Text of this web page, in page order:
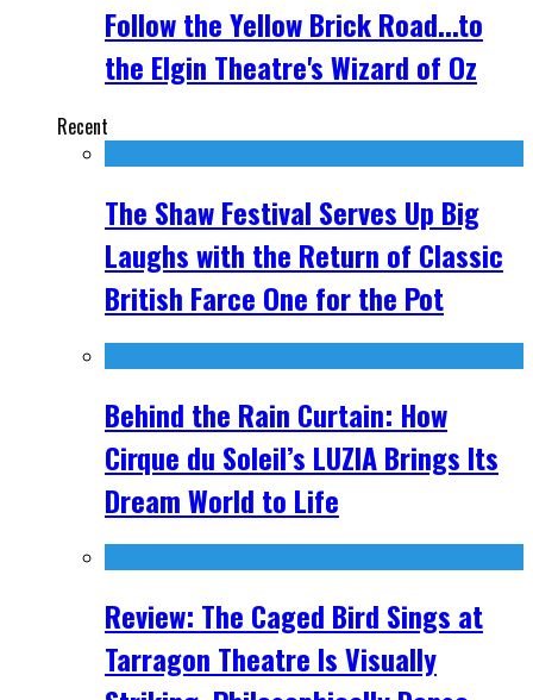
Follow the Yellow Brick Road...to
the Elgin Theatre's Wizard of Oz
Recent
The Shaw Festival Serves Up Big
Laughs with the Return of Classic
British Farce One for the Pot
Behind the Rain Curtain: How
Cirque du Soleil’s LUZIA Brings Its
Dream World to Life
Review: The Caged Bird Sings at
Tarragon Theatre Is Visually